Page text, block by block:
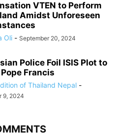
VTEN to Perform
Amidst Unforeseen
Oli - September 20, 2024
Police Foil ISIS Plot to
Francis
of Thailand Nepal -
9, 2024